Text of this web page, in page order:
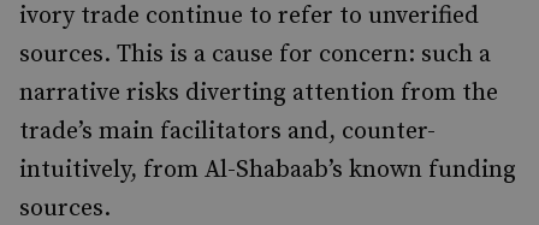
ivory trade continue to refer to unverified
sources. This is a cause for concern: such a
narrative risks diverting attention from the
trade’s main facilitators and, counter-
intuitively, from Al-Shabaab’s known funding
sources.